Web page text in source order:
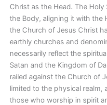
Christ as the Head. The
the Body, aligning it with the
the Church of Jesus Christ
earthly churches and
necessarily reflect the
Satan and the Kingdom of
railed against the Church of
limited to the physical realm,
those who worship in spirit